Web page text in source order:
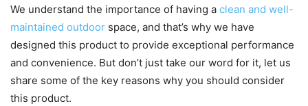
We understand the importance of having a clean and well-
maintained outdoor space, and that’s why we have
designed this product to provide exceptional performance
and convenience. But don’t just take our word for it, let us
share some of the key reasons why you should consider
this product.